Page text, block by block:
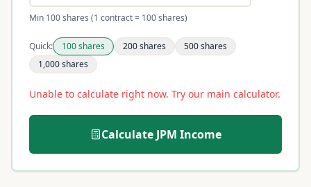
Min 100 shares (1 contract = 100 shares)
Quick: 100shares 200shares 500shares
1,000shares
Unable to calculate right now. Try our main calculator.
Calculate JPM Income